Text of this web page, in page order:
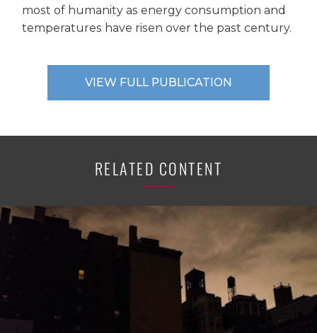
most of humanity as energy consumption and
temperatures have risen over the past century.
VIEW FULL PUBLICATION
RELATED CONTENT